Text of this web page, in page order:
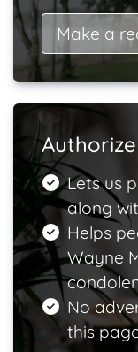
Make a
Lets us
along
Helps
Wayne
No
this